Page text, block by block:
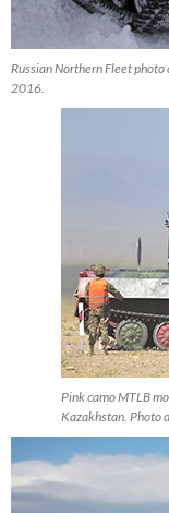
Russian Northern Fleet
2016.
Pink camo MTLB
Kazakhstan. Photo